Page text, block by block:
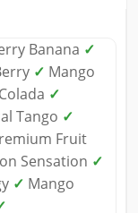
Banana ✓
✓ Mango
✓
Tango ✓
Fruit
Sensation ✓
✓ Mango